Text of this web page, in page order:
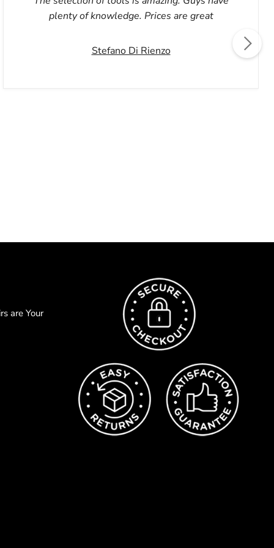
plenty of knowledge. Prices are great
Stefano Di Rienzo
are Your